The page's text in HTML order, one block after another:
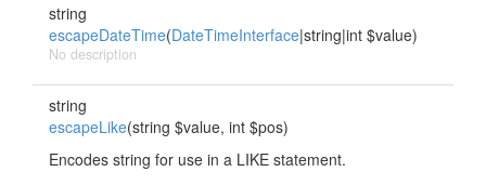
string
escapeDateTime(DateTimeInterface|string|int $value)
No description
string
escapeLike(string $value, int $pos)
Encodes string for use in a LIKE statement.